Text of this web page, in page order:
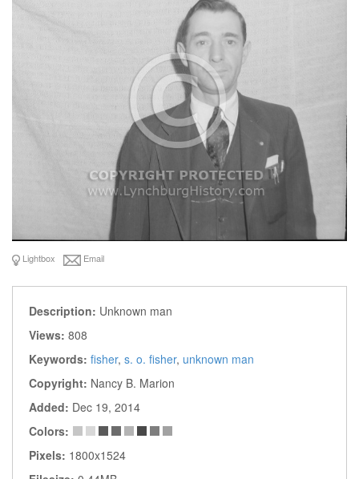
Lightbox Email
Description: Unknown man
Views: 808
Keywords: fisher, s. o. fisher, unknown man
Copyright: Nancy B. Marion
Added: Dec 19, 2014
Colors:
Pixels: 1800x1524